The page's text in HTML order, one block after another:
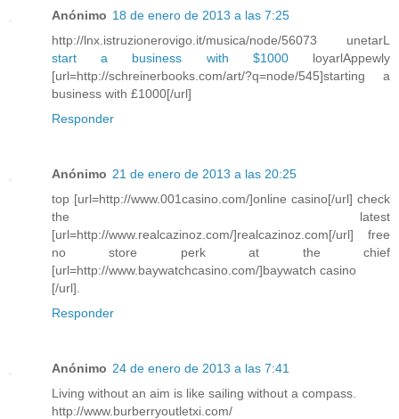
Anónimo 18 de enero de 2013 a las 7:25
http://lnx.istruzionerovigo.it/musica/node/56073 unetarL
start a business with $1000loyarlAppewly
[url=http://schreinerbooks.com/art/?q=node/545]starting a
business with £1000[/url]
Responder
Anónimo 21 de enero de 2013 a las 20:25
top [url=http://www.001casino.com/]online casino[/url] check
the latest
[url=http://www.realcazinoz.com/]realcazinoz.com[/url] free
no store perk at the chief
[url=http://www.baywatchcasino.com/]baywatch casino
[/url].
Responder
Anónimo 24 de enero de 2013 a las 7:41
Living without an aim is like sailing without a compass.
http://www.burberryoutletxi.com/